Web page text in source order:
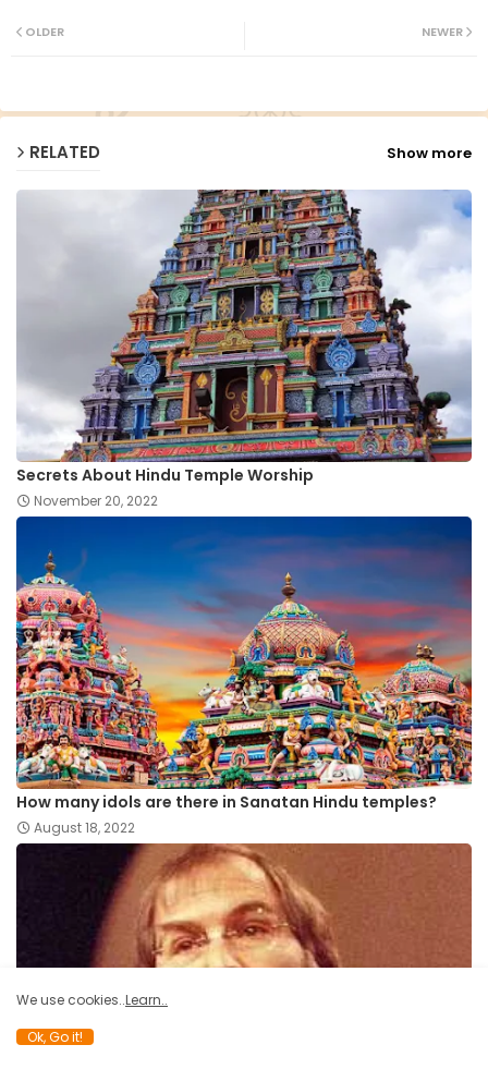
NEWER
OLDER
RELATED Show more
Secrets About Hindu Temple Worship
November 20, 2022
How many idols are there in Sanatan Hindu temples?
August 18, 2022
We use cookies..Learn..
Ok, Go it!